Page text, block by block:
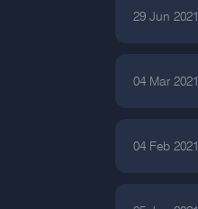
29 Jun 2021
04 Mar 2021
04 Feb 2021